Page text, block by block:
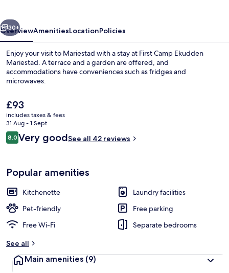
Cabin (Torsöstuga) | Terrace/patio
Next
30+
OverviewAmenitiesLocationPolicies
Enjoy your visit to Mariestad with a stay at First Camp Ekudden
Mariestad. A terrace and a garden are offered, and
accommodations have conveniences such as fridges and
microwaves.
The
current
price
is
£93
£93
includes taxes & fees
31 Aug - 1 Sept
Reviews
8.08.0 out of 10
Very goodSee all 42 reviews
Popular amenities
Kitchenette
Laundry facilities
Pet-friendly
Free parking
Free Wi-Fi
Separate bedrooms
See all
Main amenities (9)